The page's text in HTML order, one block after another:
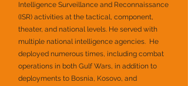
Intelligence Surveillance and Reconnaissance
(ISR) activities at the tactical, component,
theater, and national levels. He served with
multiple national intelligence agencies. He
deployed numerous times, including combat
operations in both Gulf Wars, in addition to
deployments to Bosnia, Kosovo, and